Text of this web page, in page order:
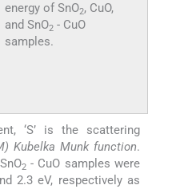
energy of SnO2, CuO,
and SnO2- CuO
samples.
‘S’ is the scattering
Kubelka Munk function.
2 - CuO samples were
2.3 eV, respectively as